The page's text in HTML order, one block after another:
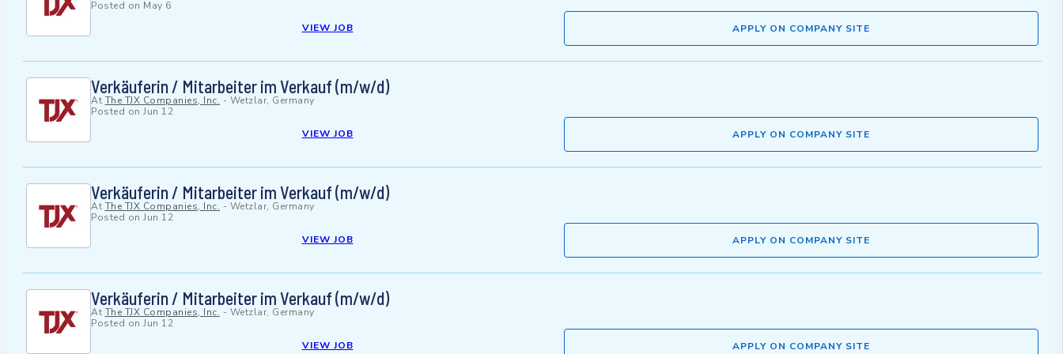
Posted on May 6
VIEW JOB
APPLY ON COMPANY SITE
Verkäuferin / Mitarbeiter im Verkauf (m/w/d)
At The TJX Companies, Inc. - Wetzlar, Germany
Posted on Jun 12
VIEW JOB
APPLY ON COMPANY SITE
Verkäuferin / Mitarbeiter im Verkauf (m/w/d)
At The TJX Companies, Inc. - Wetzlar, Germany
Posted on Jun 12
VIEW JOB
APPLY ON COMPANY SITE
Verkäuferin / Mitarbeiter im Verkauf (m/w/d)
At The TJX Companies, Inc. - Wetzlar, Germany
Posted on Jun 12
VIEW JOB
APPLY ON COMPANY SITE